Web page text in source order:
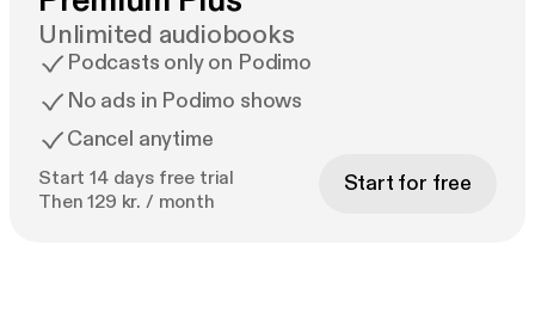
Unlimited audiobooks
Podcasts only on Podimo
No ads in Podimo shows
Cancel anytime
Start 14 days free trial
Then 129 kr. / month
Start for free